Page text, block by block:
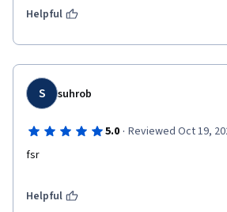
Helpful
S suhrob
5.0 · Reviewed Oct 19,
fsr
Helpful